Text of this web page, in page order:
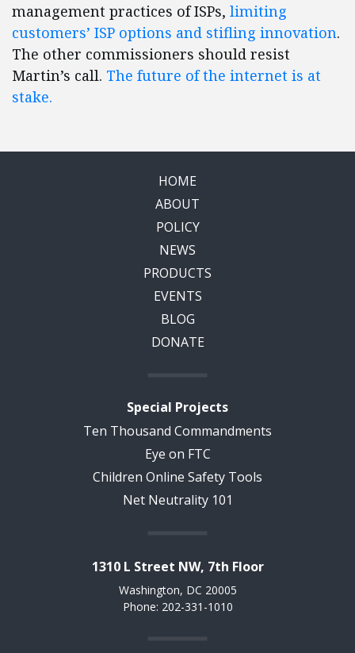
management practices of ISPs, limiting
customers’ ISP options and stifling innovation.
The other commissioners should resist
Martin’s call. The future of the internet is at
stake.
HOME
ABOUT
POLICY
NEWS
PRODUCTS
EVENTS
BLOG
DONATE
Special Projects
Ten Thousand Commandments
Eye on FTC
Children Online Safety Tools
Net Neutrality 101
1310 L Street NW, 7th Floor
Washington, DC 20005
Phone: 202-331-1010